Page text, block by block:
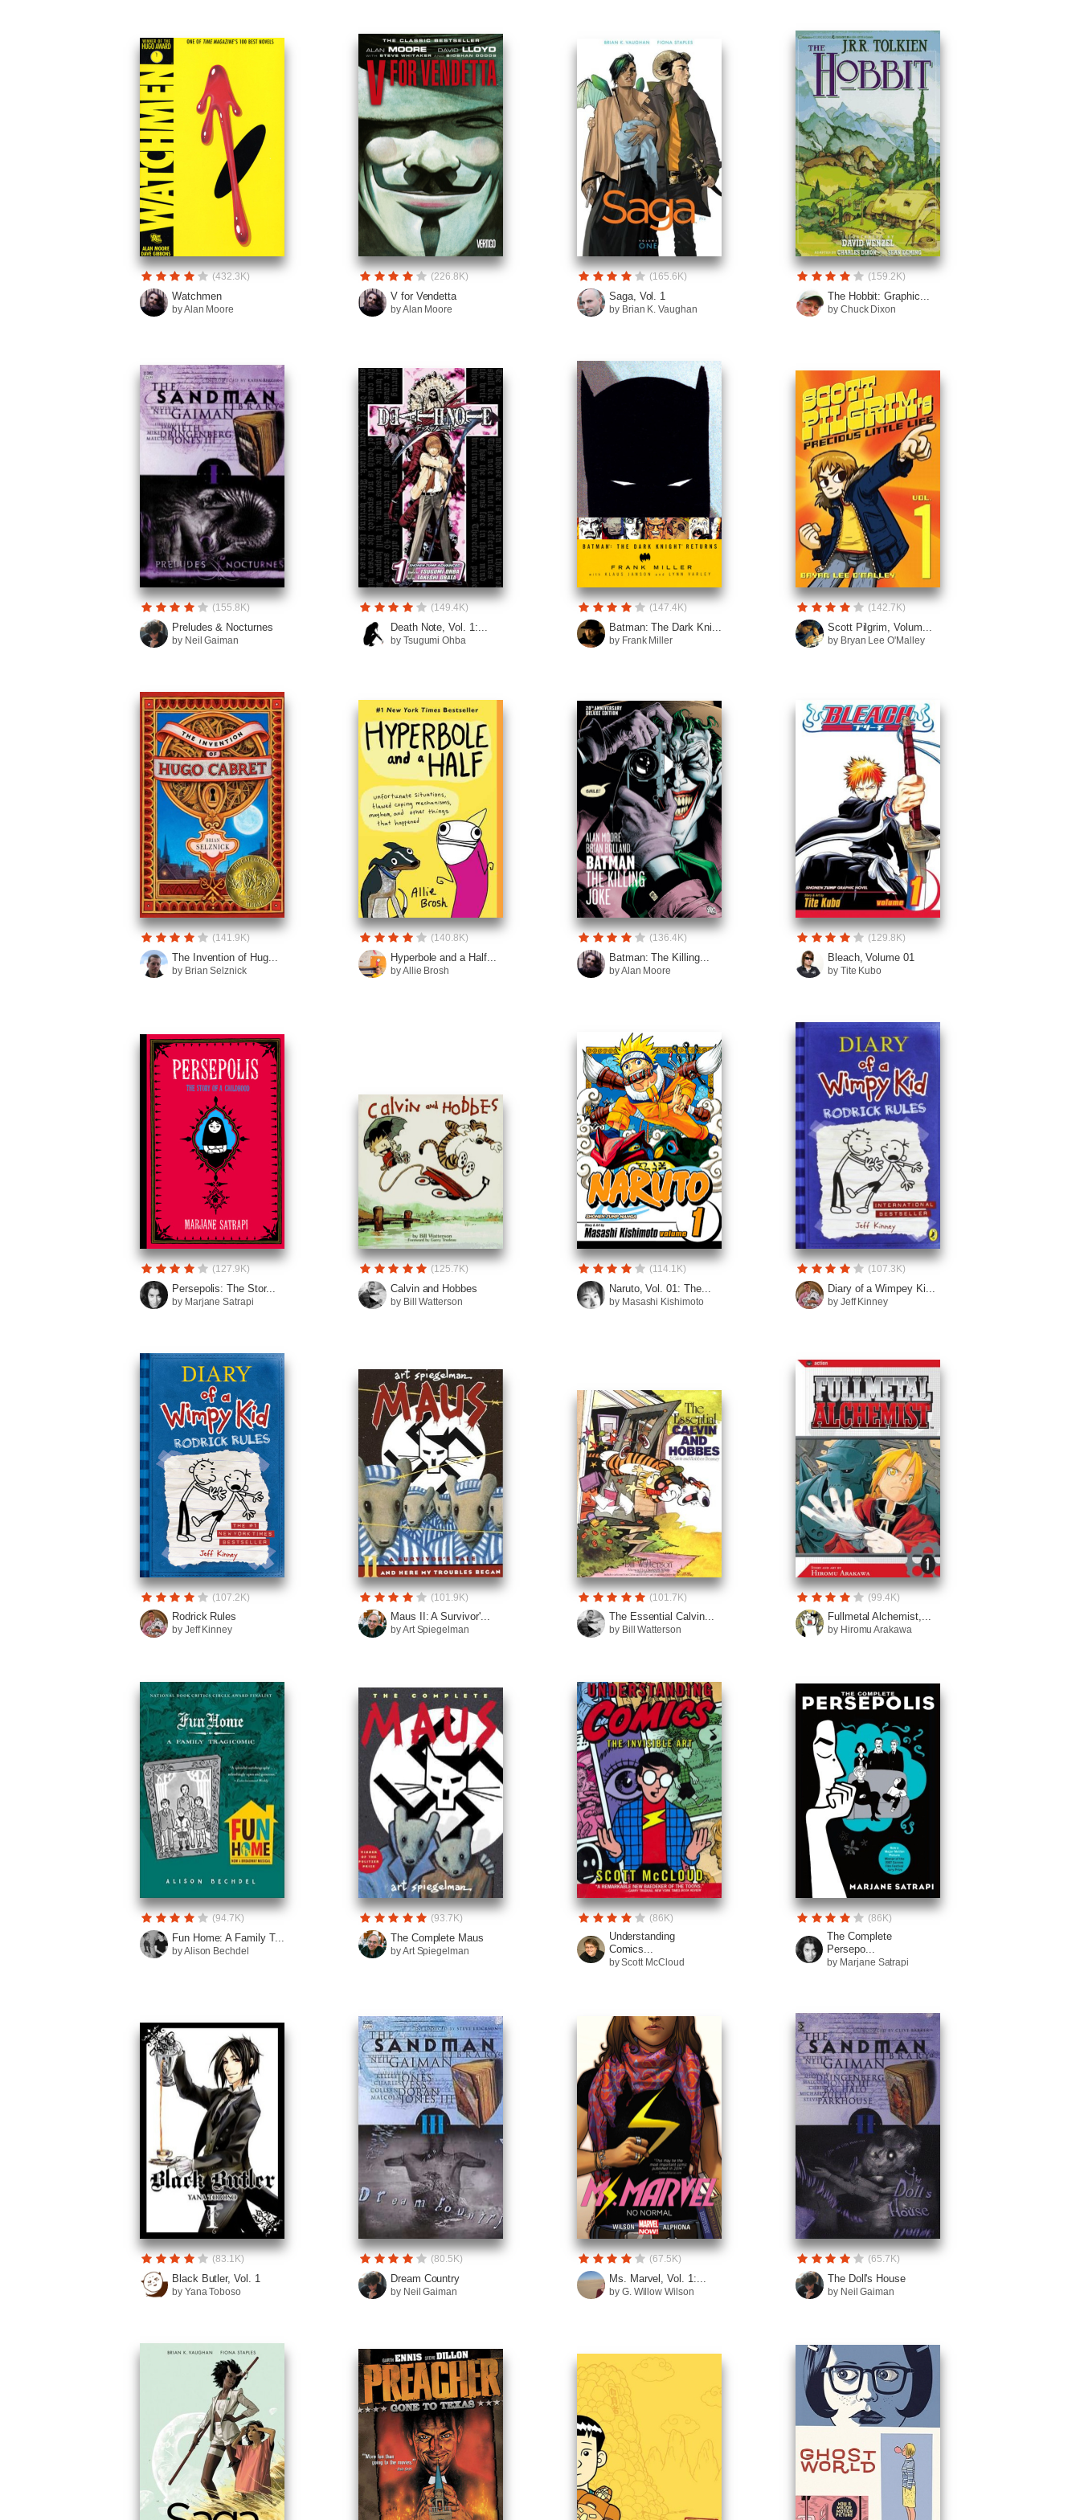
(432.3K)
Watchmen
by Alan Moore
(226.8K)
V for Vendetta
by Alan Moore
(165.6K)
Saga, Vol. 1
by Brian K. Vaughan
(159.2K)
The Hobbit: Graphic...
by Chuck Dixon
(155.8K)
Preludes & Nocturnes
by Neil Gaiman
(149.4K)
Death Note, Vol. 1:...
by Tsugumi Ohba
(147.4K)
Batman: The Dark Kni...
by Frank Miller
(142.7K)
Scott Pilgrim, Volum...
by Bryan Lee O'Malley
(141.9K)
The Invention of Hug...
by Brian Selznick
(140.8K)
Hyperbole and a Half...
by Allie Brosh
(136.4K)
Batman: The Killing...
by Alan Moore
(129.8K)
Bleach, Volume 01
by Tite Kubo
(127.9K)
Persepolis: The Stor...
by Marjane Satrapi
(125.7K)
Calvin and Hobbes
by Bill Watterson
(114.1K)
Naruto, Vol. 01: The...
by Masashi Kishimoto
(107.3K)
Diary of a Wimpey Ki...
by Jeff Kinney
(107.2K)
Rodrick Rules
by Jeff Kinney
(101.9K)
Maus II: A Survivor'...
by Art Spiegelman
(101.7K)
The Essential Calvin...
by Bill Watterson
(99.4K)
Fullmetal Alchemist,...
by Hiromu Arakawa
(94.7K)
Fun Home: A Family T...
by Alison Bechdel
(93.7K)
The Complete Maus
by Art Spiegelman
(86K)
Understanding
Comics...
by Scott McCloud
(86K)
The Complete
Persepo...
by Marjane Satrapi
(83.1K)
Black Butler, Vol. 1
by Yana Toboso
(80.5K)
Dream Country
by Neil Gaiman
(67.5K)
Ms. Marvel, Vol. 1:...
by G. Willow Wilson
(65.7K)
The Doll's House
by Neil Gaiman